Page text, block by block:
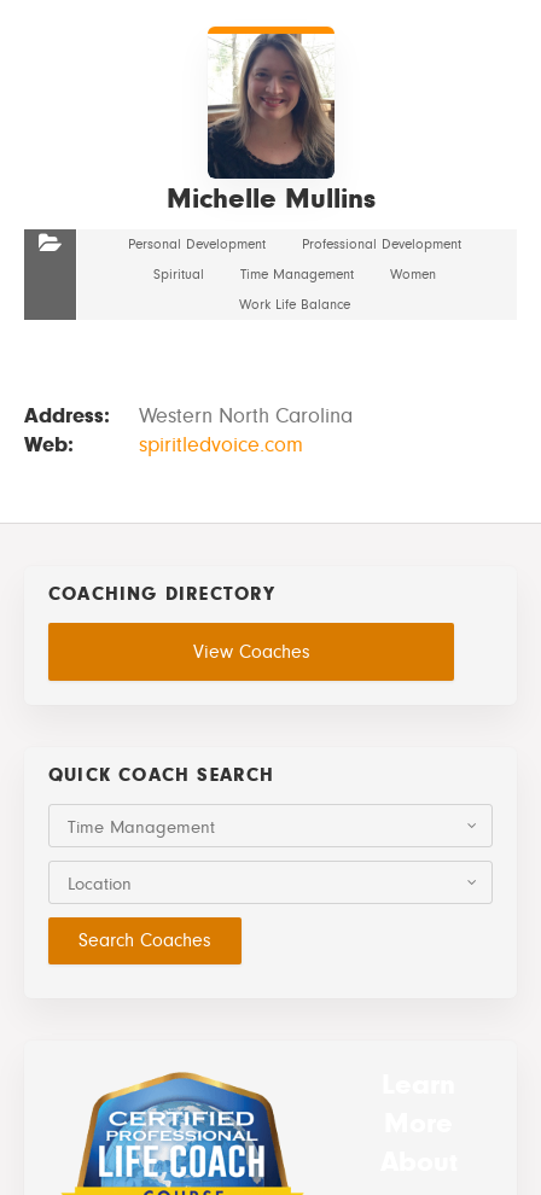
Michelle Mullins
Personal Development
Professional Development
Spiritual
Time Management
Women
Work Life Balance
Address:
Western North Carolina
Web:
spiritledvoice.com
COACHING DIRECTORY
View Coaches
QUICK COACH SEARCH
Time Management
Location